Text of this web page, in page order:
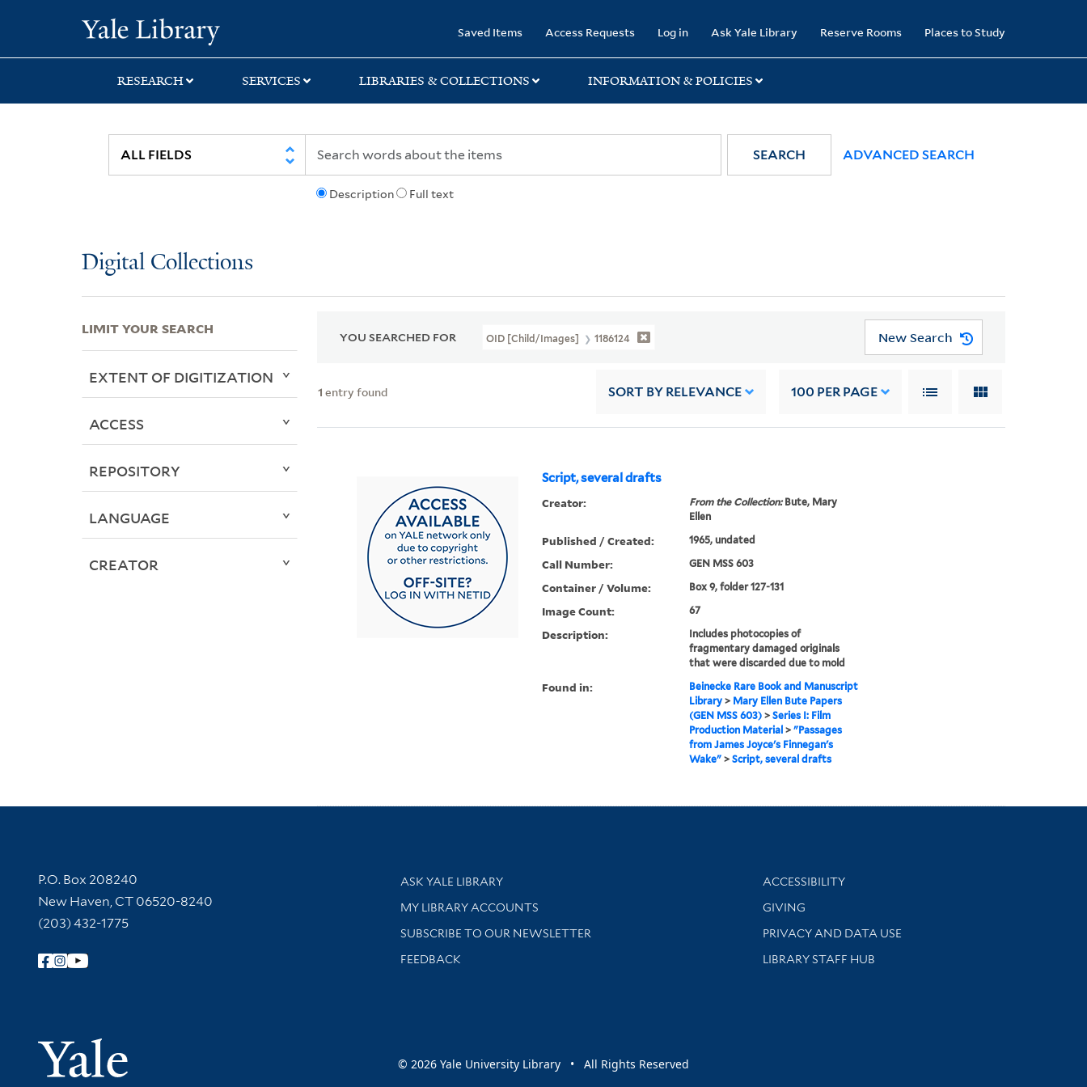
search
main
first
Saved Items Access Requests Log in Ask Yale Library Reserve Rooms Places to Study
RESEARCH SERVICES LIBRARIES & COLLECTIONS INFORMATION & POLICIES
Description Full text
SEARCH ADVANCED SEARCH
Digital Collections
YOU SEARCHED FOR OID [Child/images] 1186124 New Search
1 entry found SORT BY RELEVANCE 100 PER PAGE
Script, several drafts
Creator: From the Collection:Bute, Mary
Ellen
Published / Created: 1965, undated
Call Number: GEN MSS 603
Container / Volume: Box 9, folder 127-131
Image Count: 67
Description:
Includes photocopies of
fragmentary damaged originals
that were discarded due to mold
Found in:
Beinecke Rare Book and Manuscript
Library> Mary Ellen Bute Papers
(GEN MSS 603)> Series I: Film
Production Material > "Passages
from James Joyce's Finnegan's
Wake"> Script, several drafts
LIMIT YOUR SEARCH
EXTENT OF DIGITIZATION
ACCESS
REPOSITORY
LANGUAGE
CREATOR
Contact Information
P.O. Box 208240
New Haven, CT 06520-8240
(203) 432-1775
Follow Yale Library
Yale University
Library Services
ASK YALE LIBRARY
Get research help and support
MY LIBRARY ACCOUNTS
SUBSCRIBE TO OUR NEWSLETTER
Stay updated with library news and events
FEEDBACK
Library Information
ACCESSIBILITY
GIVING
PRIVACY AND DATA USE
LIBRARY STAFF HUB
© 2026 Yale University Library • All Rights Reserved